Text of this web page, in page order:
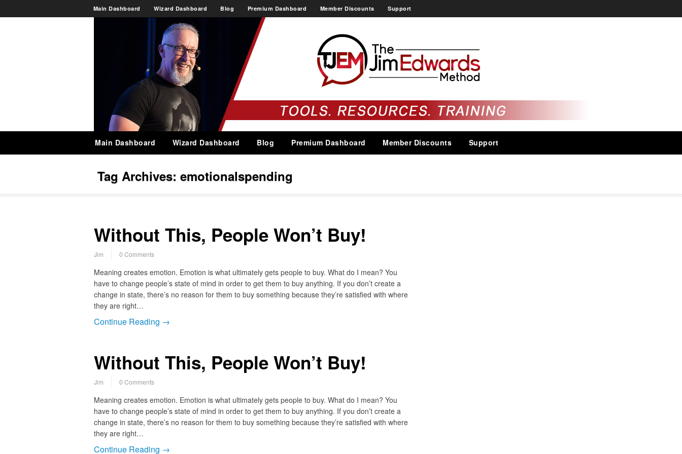
Main Dashboard Wizard Dashboard Blog Premium Dashboard Member Discounts Support
Main Dashboard Wizard Dashboard Blog Premium Dashboard Member Discounts Support
Tag Archives: emotionalspending
Without This, People Won’t Buy!
Jim 0 Comments
Meaning creates emotion. Emotion is what ultimately gets people to buy. What do I mean? You
have to change people’s state of mind in order to get them to buy anything. If you don’t create a
change in state, there’s no reason for them to buy something because they’re satisfied with where
they are right…
Continue Reading →
Without This, People Won’t Buy!
Jim 0 Comments
Meaning creates emotion. Emotion is what ultimately gets people to buy. What do I mean? You
have to change people’s state of mind in order to get them to buy anything. If you don’t create a
change in state, there’s no reason for them to buy something because they’re satisfied with where
they are right…
Continue Reading →